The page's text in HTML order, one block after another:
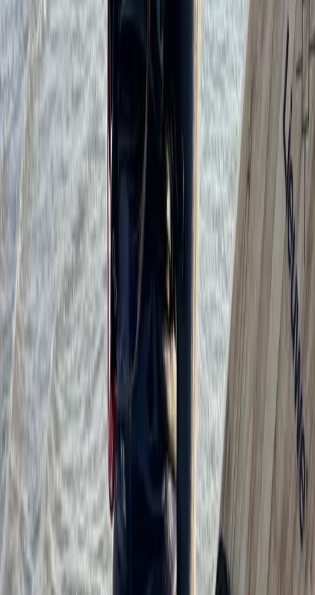
Kitesurfing
Kitesurf Campervan Road Trip in Andalucía
€
Cádiz